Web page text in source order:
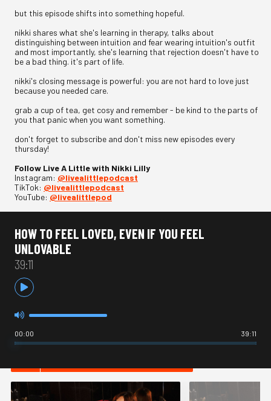
but this episode shifts into something hopeful.
nikki shares what she's learning in therapy, talks about
distinguishing between intuition and fear wearing intuition's outfit
and most importantly, she's learning that rejection doesn't have to
be a bad thing. it's part of life.
nikki's closing message is powerful: you are not hard to love just
because you needed care.
grab a cup of tea, get cosy and remember - be kind to the parts of
you that panic when you want something.
don't forget to subscribe and don't miss new episodes every
thursday!
Follow Live A Little with Nikki Lilly
Instagram: ⁠@livealittlepodcast⁠
TikTok: ⁠@livealittlepodcast⁠
YouTube: ⁠@livealittlepod
HOW TO FEEL LOVED, EVEN IF YOU FEEL
UNLOVABLE
39:11
00:00 39:11